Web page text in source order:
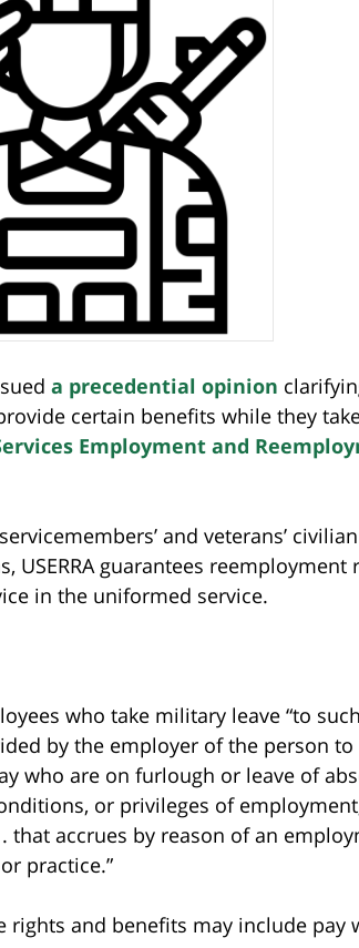
a precedential opinion
certain benefits while they
Employment and
and veterans’ civilian
USERRA guarantees reemployment
in the uniformed service.
who take military leave “to
by the employer of the person to
who are on furlough or leave of
or privileges of
that accrues by reason of an
practice.”
rights and benefits may include pay